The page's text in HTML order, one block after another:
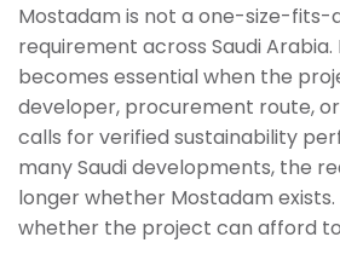
Mostadam is not a one-size-fits-
requirement across Saudi Arabia.
becomes essential when the
developer, procurement route,
calls for verified sustainability
many Saudi developments, the
longer whether Mostadam exists.
whether the project can afford